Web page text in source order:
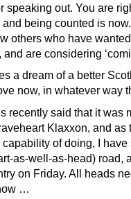
speaking out. You are
being counted is
others who have
are considering
a dream of a better
now, in whatever way
recently said that it was
Klaxxon, and as
of doing, I have
as-well-as-head) road,
on Friday. All heads
…